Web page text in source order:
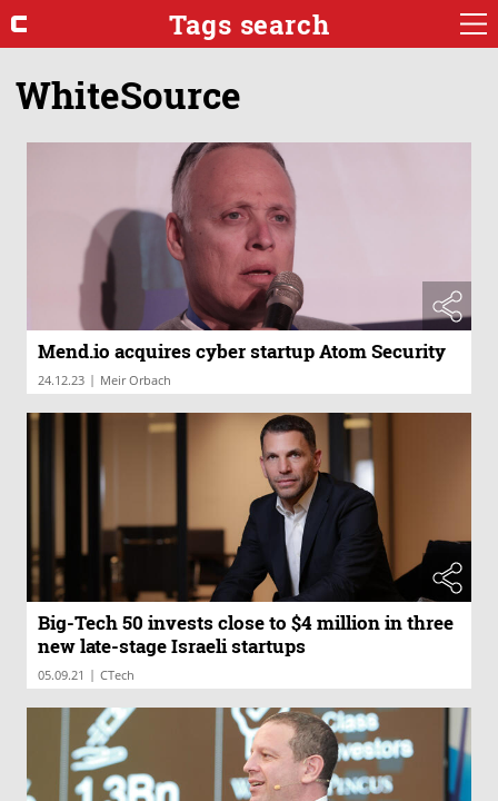
Tags search
WhiteSource
Mend.io acquires cyber startup Atom Security
24.12.23 | Meir Orbach
Big-Tech 50 invests close to $4 million in three
new late-stage Israeli startups
05.09.21 | CTech